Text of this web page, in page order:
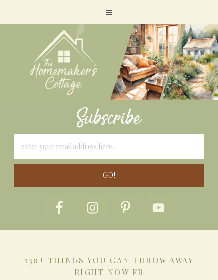
Subscribe
130+ THINGS YOU CAN THROW AWAY
RIGHT NOW FB